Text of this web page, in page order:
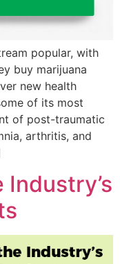
popular, with
buy marijuana
new health
of its most
of post-traumatic
arthritis, and